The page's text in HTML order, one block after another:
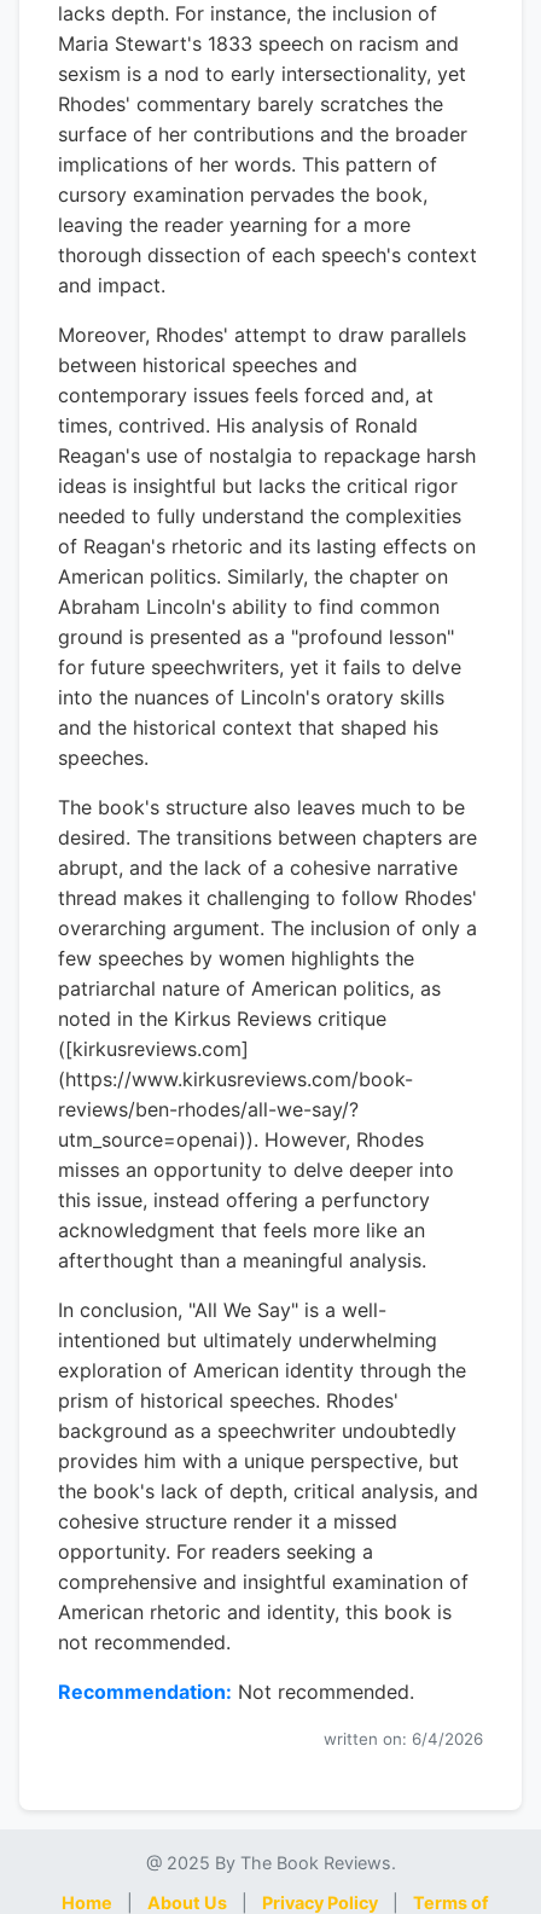
lacks depth. For instance, the inclusion of
Maria Stewart's 1833 speech on racism and
sexism is a nod to early intersectionality, yet
Rhodes' commentary barely scratches the
surface of her contributions and the broader
implications of her words. This pattern of
cursory examination pervades the book,
leaving the reader yearning for a more
thorough dissection of each speech's context
and impact.
Moreover, Rhodes' attempt to draw parallels
between historical speeches and
contemporary issues feels forced and, at
times, contrived. His analysis of Ronald
Reagan's use of nostalgia to repackage harsh
ideas is insightful but lacks the critical rigor
needed to fully understand the complexities
of Reagan's rhetoric and its lasting effects on
American politics. Similarly, the chapter on
Abraham Lincoln's ability to find common
ground is presented as a "profound lesson"
for future speechwriters, yet it fails to delve
into the nuances of Lincoln's oratory skills
and the historical context that shaped his
speeches.
The book's structure also leaves much to be
desired. The transitions between chapters are
abrupt, and the lack of a cohesive narrative
thread makes it challenging to follow Rhodes'
overarching argument. The inclusion of only a
few speeches by women highlights the
patriarchal nature of American politics, as
noted in the Kirkus Reviews critique
([kirkusreviews.com]
(https://www.kirkusreviews.com/book-
reviews/ben-rhodes/all-we-say/?
utm_source=openai)). However, Rhodes
misses an opportunity to delve deeper into
this issue, instead offering a perfunctory
acknowledgment that feels more like an
afterthought than a meaningful analysis.
In conclusion, "All We Say" is a well-
intentioned but ultimately underwhelming
exploration of American identity through the
prism of historical speeches. Rhodes'
background as a speechwriter undoubtedly
provides him with a unique perspective, but
the book's lack of depth, critical analysis, and
cohesive structure render it a missed
opportunity. For readers seeking a
comprehensive and insightful examination of
American rhetoric and identity, this book is
not recommended.
Recommendation: Not recommended.
written on: 6/4/2026
@ 2025 By The Book Reviews.
Home
About Us Privacy Policy Terms of